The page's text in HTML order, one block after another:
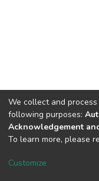
Cookie
We collect and
following purposes:
Acknowledgement
To learn more, please
Customize